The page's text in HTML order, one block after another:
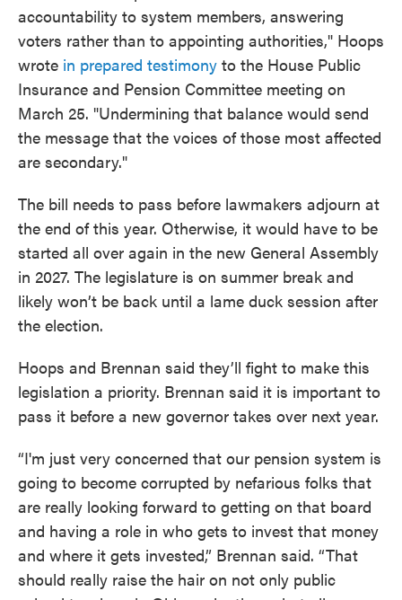
accountability to system members, answering
voters rather than to appointing authorities," Hoops
wrote in prepared testimony to the House Public
Insurance and Pension Committee meeting on
March 25. "Undermining that balance would send
the message that the voices of those most affected
are secondary."
The bill needs to pass before lawmakers adjourn at
the end of this year. Otherwise, it would have to be
started all over again in the new General Assembly
in 2027. The legislature is on summer break and
likely won’t be back until a lame duck session after
the election.
Hoops and Brennan said they’ll fight to make this
legislation a priority. Brennan said it is important to
pass it before a new governor takes over next year.
“I'm just very concerned that our pension system is
going to become corrupted by nefarious folks that
are really looking forward to getting on that board
and having a role in who gets to invest that money
and where it gets invested,” Brennan said. “That
should really raise the hair on not only public